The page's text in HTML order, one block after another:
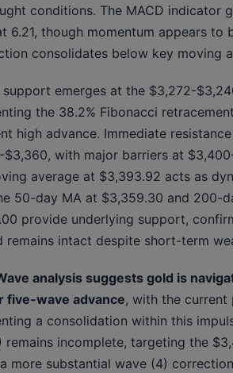
conditions. The MACD indicator
6.21, though momentum appears to
consolidates below key moving
emerges at the $3,272-
the 38.2% Fibonacci
high advance. Immediate
$3,360, with major barriers at
average at $3,393.92 acts as
50-day MA at $3,359.30 and 200-
provide underlying support,
remains intact despite short-term
analysis suggests gold is
five-wave advance, with the current
a consolidation within this
remains incomplete, targeting the
more substantial wave (4)